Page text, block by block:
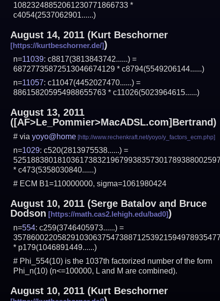
10823248852061230771866733 *
c4054(2537062901......)
August 14, 2011 (Kurt Beschorner
)
n=11039: c8817(3813843742......) =
68727735872513046674129 * c8794(5549206144......)
n=11057: c11047(4452027470......) =
886158205954988655763 * c11026(5023964615......)
August 13, 2011
([AF>Le_Pommier>MacADSL.com]Bertrand)
# viayoyo@home
n=1029: c520(2813975538......) =
* c473(5358030840......)
# ECM B1=110000000, sigma=1061980424
August 10, 2011 (Serge Batalov and Bruce
Dodson
)
n=554: c259(3746405973......) =
* p179(1046891449......)
# Phi_554(10) is the 1037th factorized number of the form
Phi_n(10) (n<=100000, L and M are combined).
August 10, 2011 (Kurt Beschorner